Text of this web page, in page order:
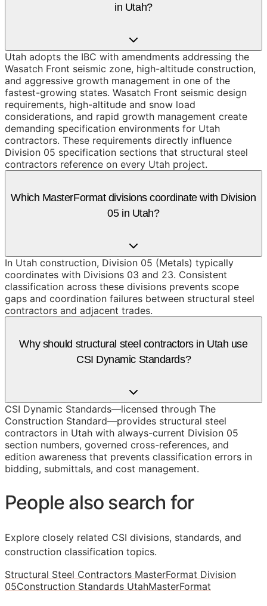
in Utah?
Utah adopts the IBC with amendments addressing the
Wasatch Front seismic zone, high-altitude construction,
and aggressive growth management in one of the
fastest-growing states. Wasatch Front seismic design
requirements, high-altitude and snow load
considerations, and rapid growth management create
demanding specification environments for Utah
contractors. These requirements directly influence
Division 05 specification sections that structural steel
contractors reference on every Utah project.
Which MasterFormat divisions coordinate with Division
05 in Utah?
In Utah construction, Division 05 (Metals) typically
coordinates with Divisions 03 and 23. Consistent
classification across these divisions prevents scope
gaps and coordination failures between structural steel
contractors and adjacent trades.
Why should structural steel contractors in Utah use
CSI Dynamic Standards?
CSI Dynamic Standards—licensed through The
Construction Standard—provides structural steel
contractors in Utah with always-current Division 05
section numbers, governed cross-references, and
edition awareness that prevents classification errors in
bidding, submittals, and cost management.
People also search for
Explore closely related CSI divisions, standards, and
construction classification topics.
Structural Steel Contractors MasterFormat Division
05Construction Standards UtahMasterFormat